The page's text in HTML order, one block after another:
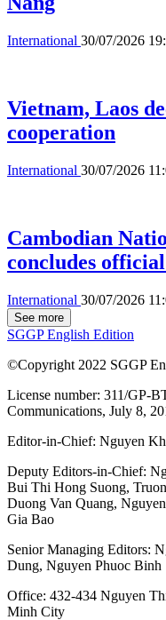
International 30/07/2026
Vietnam, Laos
cooperation
International 30/07/2026
Cambodian
concludes
International 30/07/2026
See more
SGGP English Edition
©Copyright 2022 SGGP
License number: 311/GP-
Communications, July 8,
Editor-in-Chief: Nguyen
Deputy Editors-in-Chief:
Bui Thi Hong Suong,
Duong Van Quang,
Gia Bao
Senior Managing Editors:
Dung, Nguyen Phuoc Binh
Office: 432-434 Nguyen
Minh City